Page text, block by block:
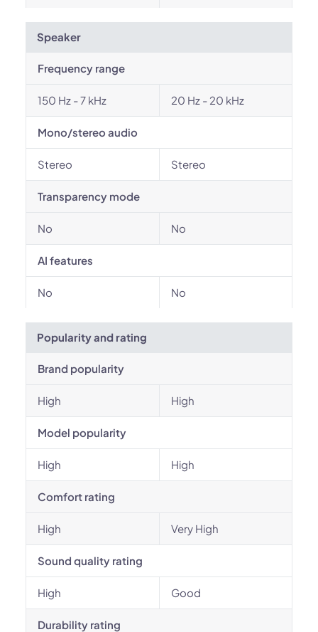
Speaker
Frequency range
150 Hz - 7 kHz 20 Hz - 20 kHz
Mono/stereo audio
Stereo Stereo
Transparency mode
No No
AI features
No No
Popularity and rating
Brand popularity
High High
Model popularity
High High
Comfort rating
High Very High
Sound quality rating
High Good
Durability rating